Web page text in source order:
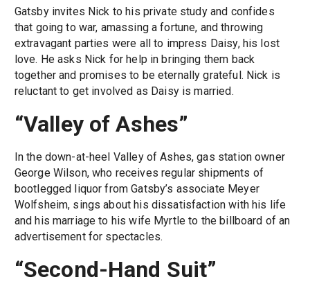
Gatsby invites Nick to his private study and confides
that going to war, amassing a fortune, and throwing
extravagant parties were all to impress Daisy, his lost
love. He asks Nick for help in bringing them back
together and promises to be eternally grateful. Nick is
reluctant to get involved as Daisy is married.
“Valley of Ashes”
In the down-at-heel Valley of Ashes, gas station owner
George Wilson, who receives regular shipments of
bootlegged liquor from Gatsby’s associate Meyer
Wolfsheim, sings about his dissatisfaction with his life
and his marriage to his wife Myrtle to the billboard of an
advertisement for spectacles.
“Second-Hand Suit”